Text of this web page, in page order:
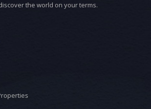
the world on your terms.